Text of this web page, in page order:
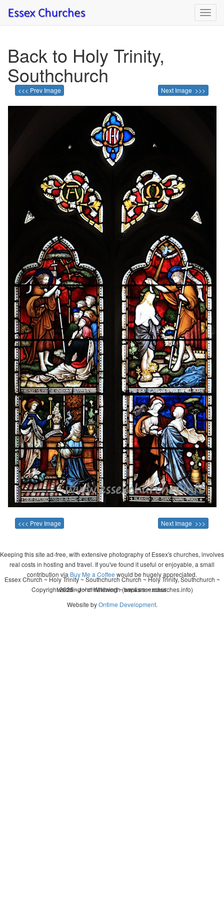
Back to Holy Trinity,
Southchurch
<<< Prev Image Next Image >>>
<<< Prev Image Next Image >>>
Keeping this site ad-free, with extensive photography of Essex's churches, involves
real costs in hosting and travel. If you've found it useful or enjoyable, a small
contribution via Buy Me a Coffee would be hugely appreciated.
Copyright 2026 - John Whitworth (www.essexchurches.info)
Essex Church ~ Holy Trinity ~ Southchurch Church ~ Holy Trinity, Southchurch ~
wedding ~ christening ~ baptism ~ mass
Website byOntime Development.